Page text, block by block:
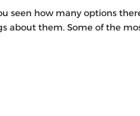
seen how many options
about them. Some of the